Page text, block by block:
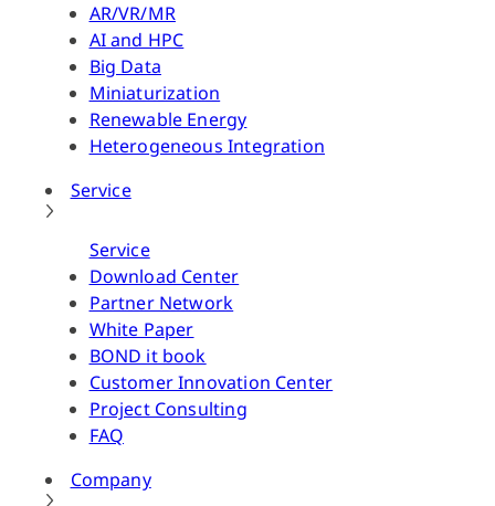
AR/VR/MR
AI and HPC
Big Data
Miniaturization
Renewable Energy
Heterogeneous Integration
Service
Service
Download Center
Partner Network
White Paper
BOND it book
Customer Innovation Center
Project Consulting
FAQ
Company